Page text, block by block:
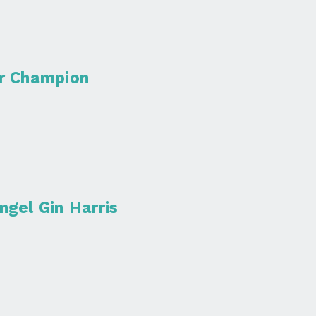
Champion
Gin Harris